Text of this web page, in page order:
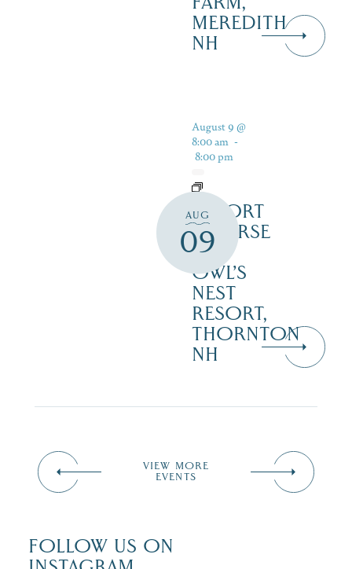
MEREDITH
NH
AUG
09
August 9 @
8:00 am -
8:00 pm
RESORT
COURSE
–
OWL’S
NEST
RESORT,
THORNTON
NH
VIEW MORE
EVENTS
FOLLOW US ON